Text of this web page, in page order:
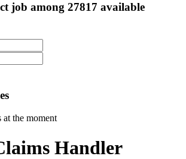
job among 27817 available
at the moment
Handler